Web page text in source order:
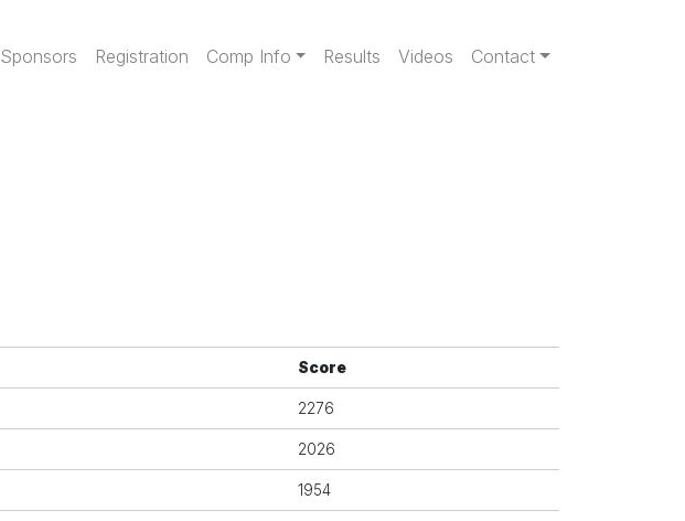
Main navigation
Sponsors Registration Comp Info Results Videos Contact
Score
2276
2026
1954